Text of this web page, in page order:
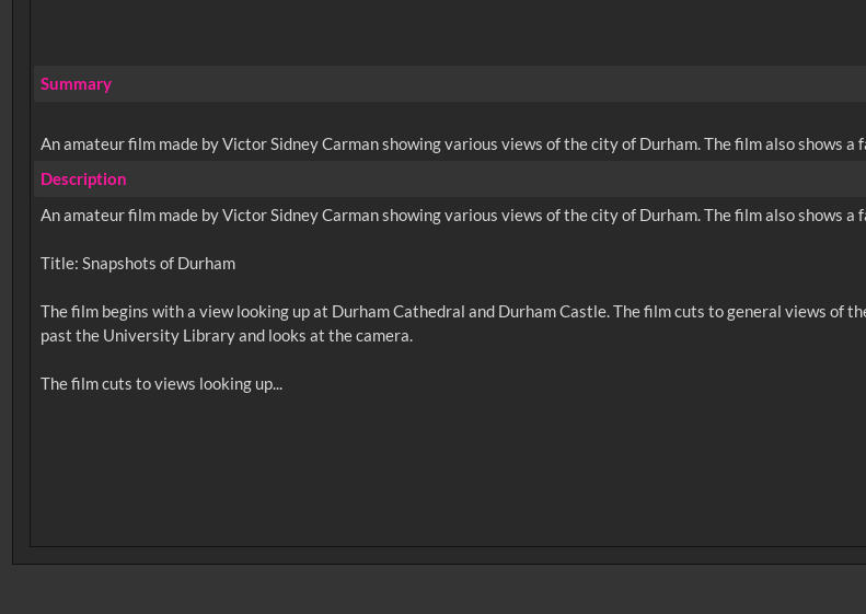
Summary
An amateur film made by Victor Sidney Carman showing various views of the city of Durham. The film also shows
Description
An amateur film made by Victor Sidney Carman showing various views of the city of Durham. The film also shows
Title: Snapshots of Durham
The film begins with a view looking up at Durham Cathedral and Durham Castle. The film cuts to general views of
past the University Library and looks at the camera.
The film cuts to views looking up...